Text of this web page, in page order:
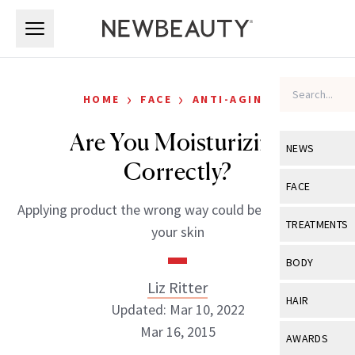
NEWS
View All
Industry &
FACE
View All
Eye Care
TREATMENTS
View All
BODY
View All
HAIR
View All
AWARDS
HOME › FACE › ANTI-AGING
Are You Moisturizing
Correctly?
Applying product the wrong way could be jeopardizing
your skin
Liz Ritter
Updated: Mar 10, 2022
Mar 16, 2015